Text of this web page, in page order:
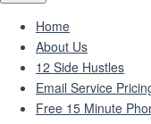
Home
About Us
12 Side Hustles
Email Service
Free 15 Minute